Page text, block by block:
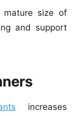
mature size of
and support
increases